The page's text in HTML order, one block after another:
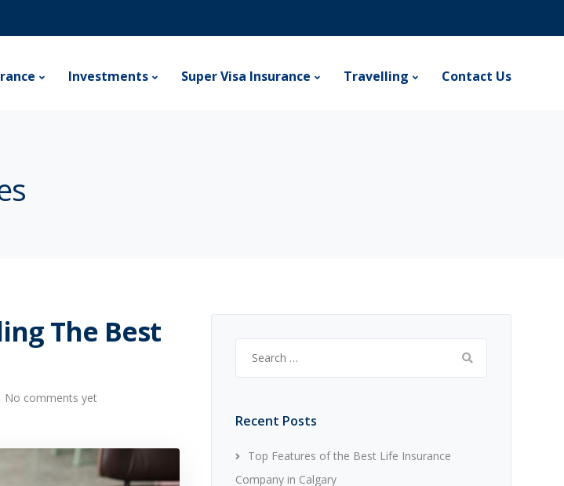
Investments Super Visa Insurance Travelling Contact Us
The Best
No comments yet
for:
Recent Posts
Top Features of the Best Life Insurance
Company in Calgary